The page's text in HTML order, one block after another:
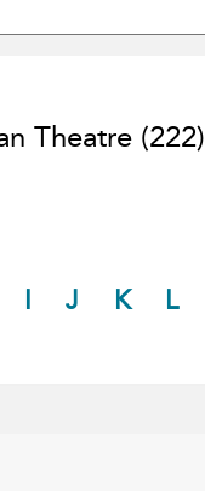
Theatre (222)
I J K L